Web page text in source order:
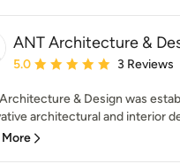
ANT Architecture &
Average rating: 5 out of 5 stars
5.0 3 Reviews
& Design was
architectural and interior
More